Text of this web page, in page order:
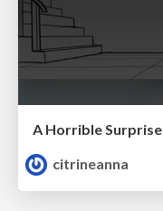
A Horrible Surprise
citrineanna